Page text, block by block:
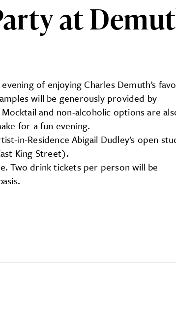
at
Museum of Art
of enjoying Charles Demuth’s
will be generously provided by
and non-alcoholic options are
for a fun evening.
in-Residence Abigail Dudley’s open
King Street).
Two drink tickets per person will be